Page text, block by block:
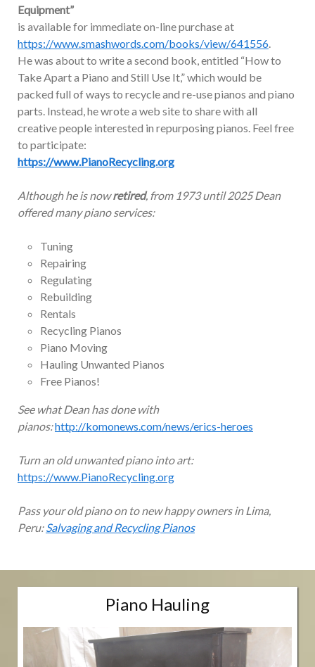
Equipment”
is available for immediate on-line purchase at
https://www.smashwords.com/books/view/641556.
He was about to write a second book, entitled “How to
Take Apart a Piano and Still Use It,” which would be
packed full of ways to recycle and re-use pianos and piano
parts. Instead, he wrote a web site to share with all
creative people interested in repurposing pianos. Feel free
to participate:
https://www.PianoRecycling.org
Although he is nowretired, from 1973 until 2025 Dean
offered many piano services:
Tuning
Repairing
Regulating
Rebuilding
Rentals
Recycling Pianos
Piano Moving
Hauling Unwanted Pianos
Free Pianos!
See what Dean has done with
pianos:http://komonews.com/news/erics-heroes
Turn an old unwanted piano into art:
https://www.PianoRecycling.org
Pass your old piano on to new happy owners in Lima,
Peru:Salvaging and Recycling Pianos
Piano Hauling